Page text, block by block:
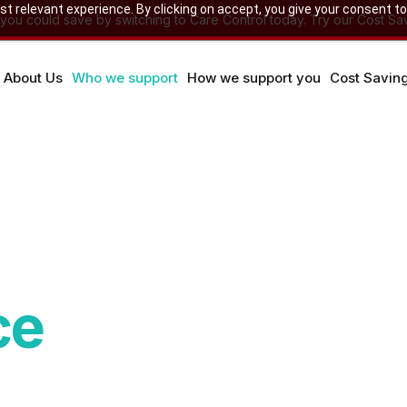
relevant experience. By clicking on accept, you give your consent
could save by switching to Care Control today. Try our Cost
About Us Who we support How we support you Cost